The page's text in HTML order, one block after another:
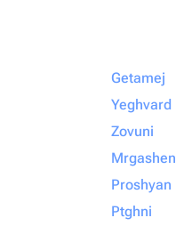
Getamej
Yeghvard
Zovuni
Mrgashen
Proshyan
Ptghni